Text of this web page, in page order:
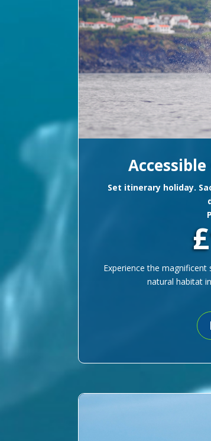
Set itinerary holiday.
Experience the
natural habitat